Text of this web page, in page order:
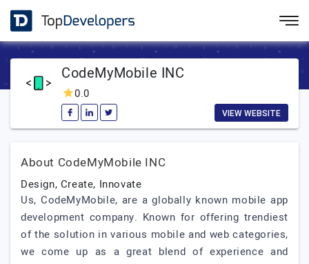
CodeMyMobile INC
0.0
VIEW WEBSITE
About CodeMyMobile INC
Design, Create, Innovate
Us, CodeMyMobile, are a globally known mobile app
development company. Known for offering trendiest
of the solution in various mobile and web categories,
we come up as a great blend of experience and